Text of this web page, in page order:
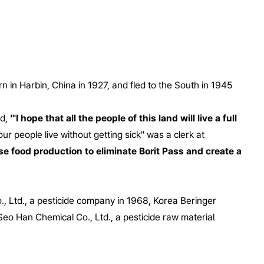
Harbin, China in 1927, and fled to the South in 1945
‘"I hope that all the people of this land will live a full
people live without getting sick" was a clerk at
food production to eliminate Borit Pass and create a
Ltd., a pesticide company in 1968, Korea Beringer
Han Chemical Co., Ltd., a pesticide raw material